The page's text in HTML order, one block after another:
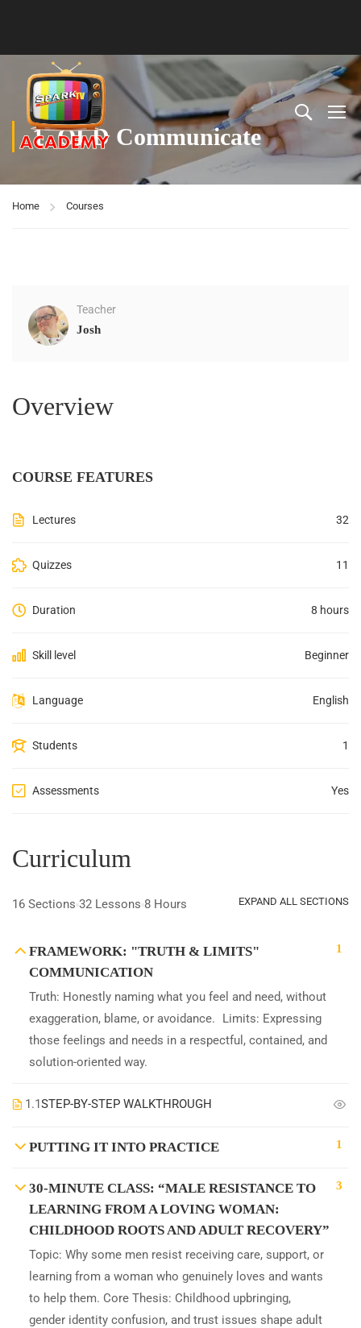
1. OLD Communicate
Home Courses
Teacher
Josh
Overview
COURSE FEATURES
Lectures 32
Quizzes 11
Duration 8 hours
Skill level Beginner
Language English
Students 1
Assessments Yes
Curriculum
16 Sections 32 Lessons 8 Hours EXPAND ALL SECTIONS
FRAMEWORK: "TRUTH & LIMITS"
COMMUNICATION
Truth: Honestly naming what you feel and need, without
exaggeration, blame, or avoidance. Limits: Expressing
those feelings and needs in a respectful, contained, and
solution-oriented way.
1
1.1STEP-BY-STEP WALKTHROUGH
PUTTING IT INTO PRACTICE 1
30-MINUTE CLASS: “MALE RESISTANCE TO
LEARNING FROM A LOVING WOMAN:
CHILDHOOD ROOTS AND ADULT RECOVERY”
Topic: Why some men resist receiving care, support, or
learning from a woman who genuinely loves and wants
to help them. Core Thesis: Childhood upbringing,
gender identity confusion, and trust issues shape adult
3